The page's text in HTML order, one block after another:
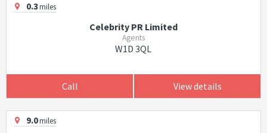
0.3miles
Celebrity PR Limited
Agents
W1D 3QL
Call View details
9.0miles